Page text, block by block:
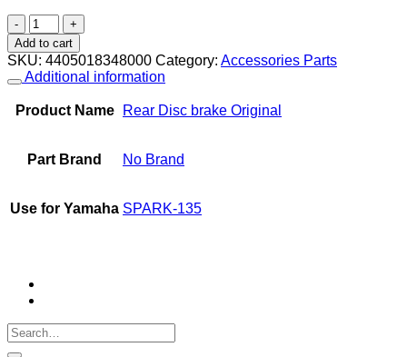
Rear
Disk
Brake
Original
SS
SPARK-
135
Add to cart
SKU: 4405018348000 Category: Accessories Parts
Additional information
Product Name Rear Disc brake Original
Part Brand No Brand
Use for Yamaha SPARK-135